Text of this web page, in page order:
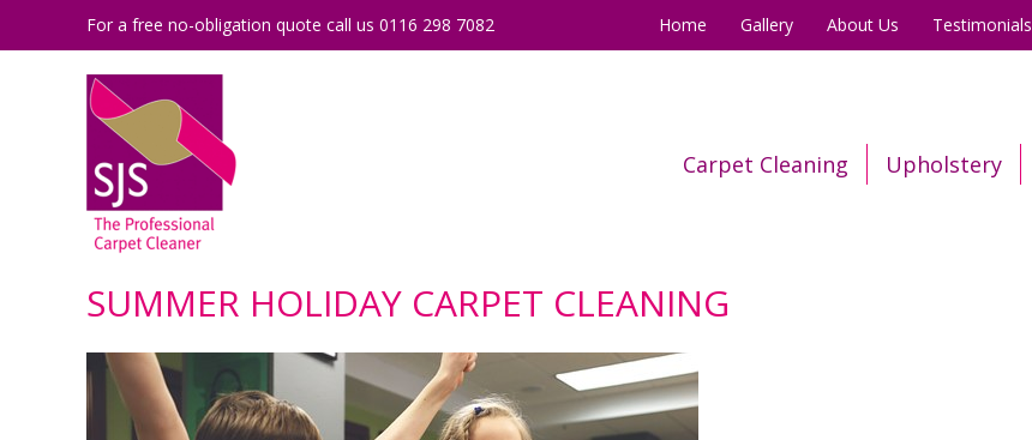
Home Gallery About Us Testimonials
For a free no-obligation quote call us 0116 298 7082
Carpet Cleaning Upholstery
SUMMER HOLIDAY CARPET CLEANING